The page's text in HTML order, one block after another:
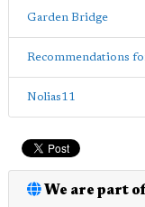
Garden Bridge
Recommendations
Nolias11
We are part